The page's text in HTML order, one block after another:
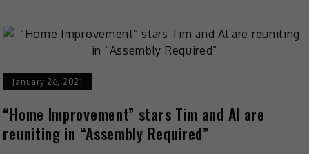
January 26, 2021
“Home Improvement” stars Tim and Al are
reuniting in “Assembly Required”